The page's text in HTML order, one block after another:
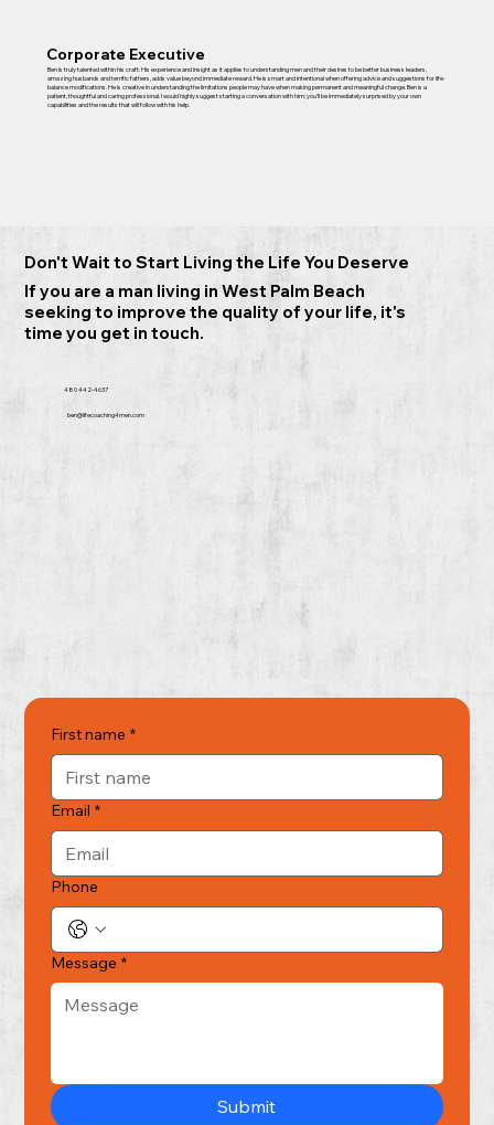
Corporate Executive
Ben is truly talented within his craft. His experience and insight as it applies to understanding men and their desires to be better business leaders,
amazing husbands and terrific fathers, adds value beyond immediate reward. He is smart and intentional when offering advice and suggestions for life-
balance modifications. He is creative in understanding the limitations people may have when making permanent and meaningful change. Ben is a
patient, thoughtful and caring professional. I would highly suggest starting a conversation with him; you’ll be immediately surprised by your own
capabilities and the results that will follow with his help.
Don't Wait to Start Living the Life You Deserve
If you are a man living in West Palm Beach
seeking to improve the quality of your life, it's
time you get in touch.
480 442-4637
ben@lifecoaching4men.com
First name *
Email *
Phone
Message *
Submit